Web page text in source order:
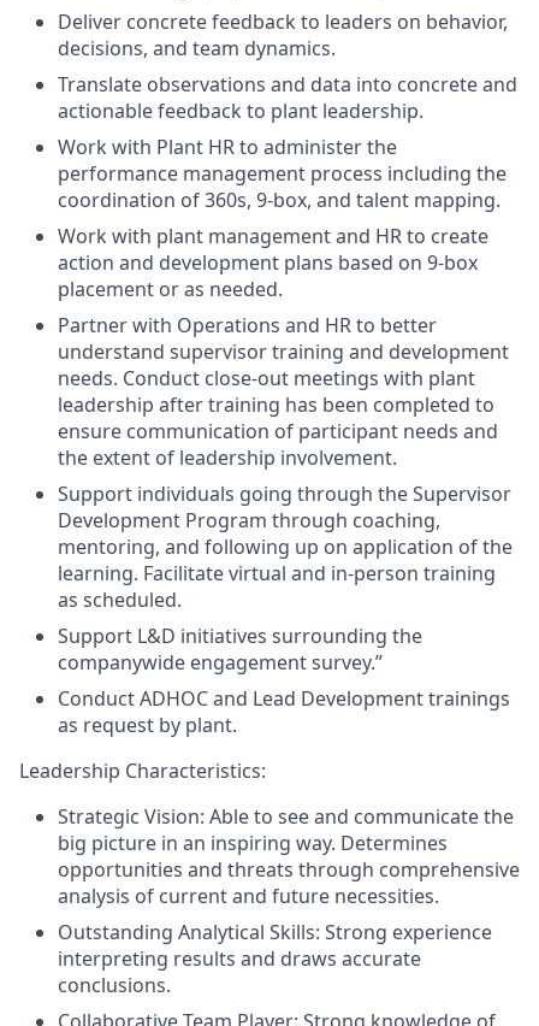
Deliver concrete feedback to leaders on behavior,
decisions, and team dynamics.
Translate observations and data into concrete and
actionable feedback to plant leadership.
Work with Plant HR to administer the
performance management process including the
coordination of 360s, 9-box, and talent mapping.
Work with plant management and HR to create
action and development plans based on 9-box
placement or as needed.
Partner with Operations and HR to better
understand supervisor training and development
needs. Conduct close-out meetings with plant
leadership after training has been completed to
ensure communication of participant needs and
the extent of leadership involvement.
Support individuals going through the Supervisor
Development Program through coaching,
mentoring, and following up on application of the
learning. Facilitatevirtual and in-person training
as scheduled.
Support L&D initiatives surrounding the
companywide engagement survey.”
Conduct ADHOCand Lead Developmenttrainings
as request by plant.
Leadership Characteristics:
Strategic Vision: Able to see and communicate the
big picture in an inspiring way. Determines
opportunities and threats through comprehensive
analysis of current and future necessities.
Outstanding Analytical Skills: Strong experience
interpreting results and draws accurate
conclusions.